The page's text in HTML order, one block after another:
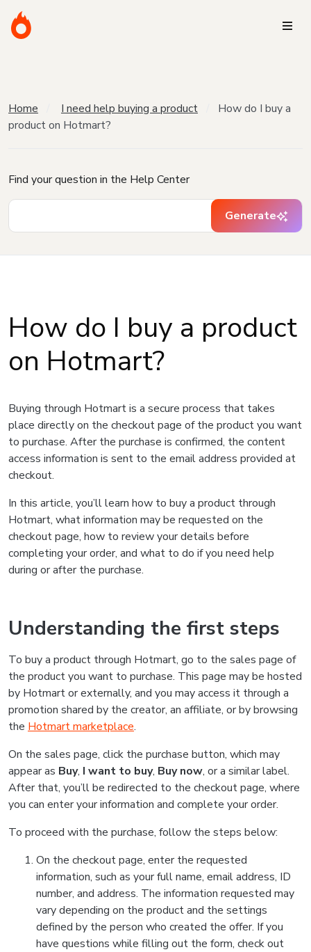
Home I need help buying a product
How do I buy a
product on Hotmart?
Find your question in the Help Center
Generate
How do I buy a product
on Hotmart?
Buying through Hotmart is a secure process that takes
place directly on the checkout page of the product you want
to purchase. After the purchase is confirmed, the content
access information is sent to the email address provided at
checkout.
In this article, you’ll learn how to buy a product through
Hotmart, what information may be requested on the
checkout page, how to review your details before
completing your order, and what to do if you need help
during or after the purchase.
Understanding the first steps
To buy a product through Hotmart, go to the sales page of
the product you want to purchase. This page may be hosted
by Hotmart or externally, and you may access it through a
promotion shared by the creator, an affiliate, or by browsing
the Hotmart marketplace.
On the sales page, click the purchase button, which may
appear as Buy, I want to buy, Buy now, or a similar label.
After that, you’ll be redirected to the checkout page, where
you can enter your information and complete your order.
To proceed with the purchase, follow the steps below:
On the checkout page, enter the requested
information, such as your full name, email address, ID
number, and address. The information requested may
vary depending on the product and the settings
defined by the person who created the offer. If you
have questions while filling out the form, check out